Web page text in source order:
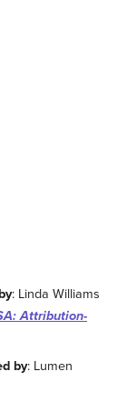
: Linda Williams
Attribution-
by: Lumen